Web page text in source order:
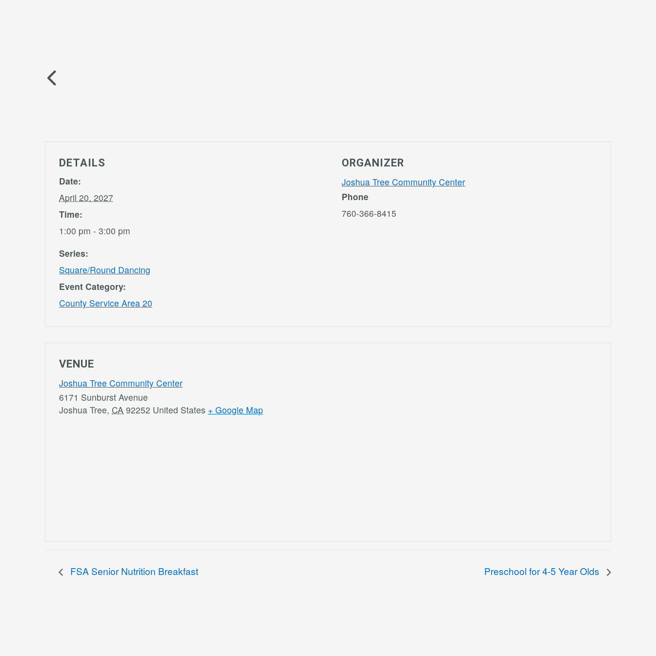
DETAILS
Date:
April 20, 2027
Time:
1:00 pm - 3:00 pm
Series:
Square/Round Dancing
Event Category:
County Service Area 20
ORGANIZER
Joshua Tree Community Center
Phone
760-366-8415
VENUE
Joshua Tree Community Center
6171 Sunburst Avenue
Joshua Tree, CA 92252 United States + Google Map
FSA Senior Nutrition Breakfast Preschool for 4-5 Year Olds